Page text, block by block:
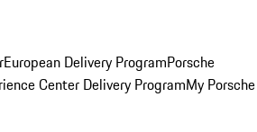
European Delivery ProgramPorsche
Center Delivery ProgramMy Porsche